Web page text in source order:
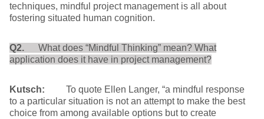
techniques, mindful project management is all about
fostering situated human cognition.
Q2. What does “Mindful Thinking” mean? What
application does it have in project management?
Kutsch: To quote Ellen Langer, “a mindful response
to a particular situation is not an attempt to make the best
choice from among available options but to create